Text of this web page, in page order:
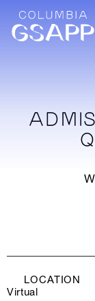
LOCATION
Virtual